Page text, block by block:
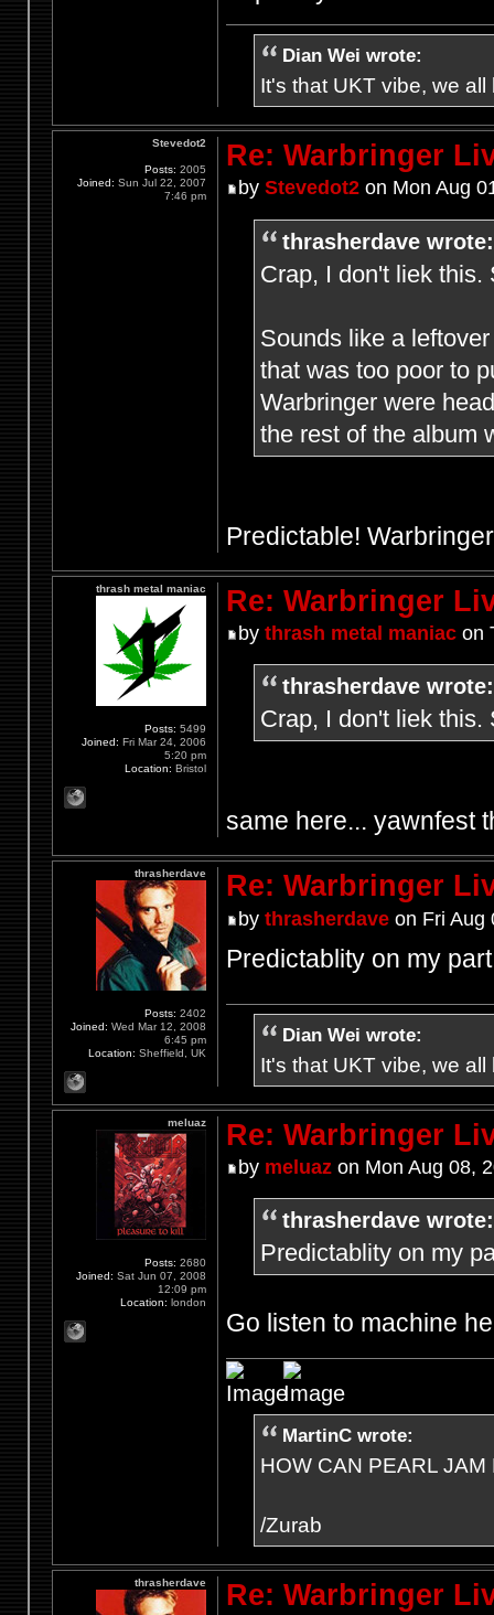
Dian Wei wrote:
It's that UKT vibe, we
Re: Warbringer
by Stevedot2on Mon Aug
thrasherdave wrote:
Crap, I don't liek this.
Sounds like a
that was too poor to
Warbringer were
the rest of the album
Predictable!
Stevedot2
Posts: 2005
Joined: Sun Jul 22, 2007
7:46 pm
Re: Warbringer
by thrash metal maniacon
thrasherdave wrote:
Crap, I don't liek this.
same here... yawnfest
thrash metal maniac
Posts: 5499
Joined: Fri Mar 24, 2006
5:20 pm
Location: Bristol
Re: Warbringer
by thrasherdaveon Fri Aug
Predictablity on my
Dian Wei wrote:
It's that UKT vibe, we
thrasherdave
Posts: 2402
Joined: Wed Mar 12, 2008
6:45 pm
Location: Sheffield, UK
Re: Warbringer
by meluazon Mon Aug 08,
thrasherdave wrote:
Predictablity on my
Go listen to machine
MartinC wrote:
HOW CAN PEARL
/Zurab
meluaz
Posts: 2680
Joined: Sat Jun 07, 2008
12:09 pm
Location: london
Re: Warbringer
thrasherdave